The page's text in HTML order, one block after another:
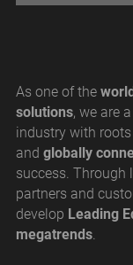
As one of the
solutions, we are
industry with
and globally
success.
partners and
develop Leading
megatrends